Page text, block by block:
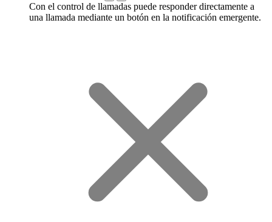
Con el control de llamadas puede responder directamente a
una llamada mediante un botón en la notificación emergente.